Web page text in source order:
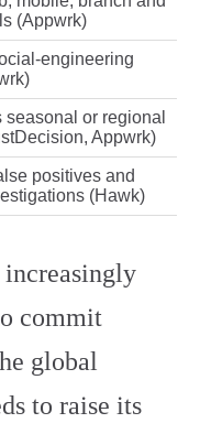
(Appwrk)
or regional
Appwrk)
positives and
(Hawk)
increasingly
commit
global
to raise its